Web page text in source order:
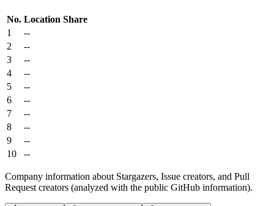
No. Location Share
1
--
2
--
3
--
4
--
5
--
6
--
7
--
8
--
9
--
10
--
Company information about Stargazers, Issue creators, and Pull
Request creators (analyzed with the public GitHub information).